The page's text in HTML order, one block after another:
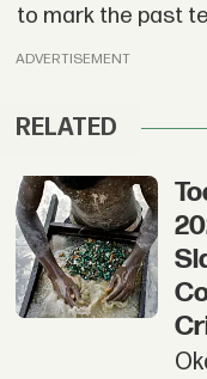
to mark the past
ADVERTISEMENT
RELATED